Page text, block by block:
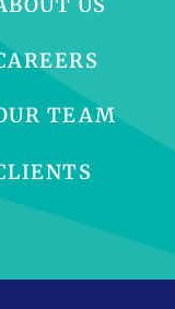
TEAM